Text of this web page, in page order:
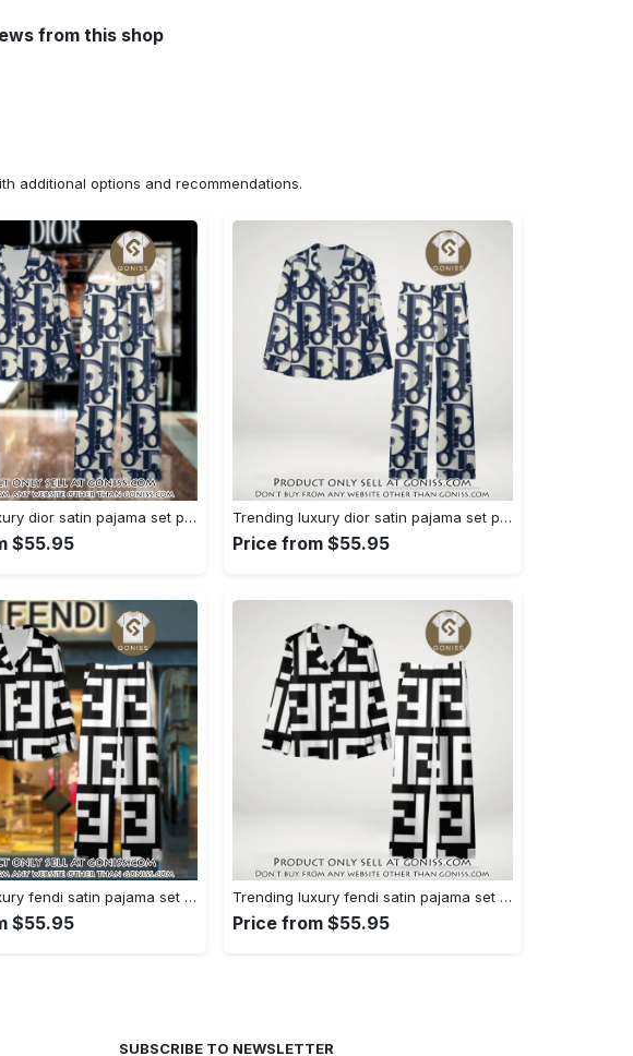
from this shop
additional options and recommendations.
Trending luxury dior satin pajama set pjs1044 gn1223386
$55.95
Trending luxury dior satin pajama set pjs1044 gn1223347
Price from $55.95
Trending luxury fendi satin pajama set pjs1050 gn1223014
$55.95
Trending luxury fendi satin pajama set pjs1050 gn1222976
Price from $55.95
SUBSCRIBE TO NEWSLETTER